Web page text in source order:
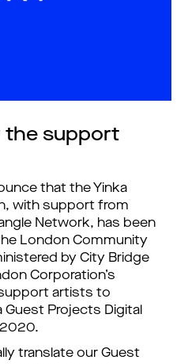
the support
that the Yinka
with support from
Network, has been
London Community
by City Bridge
Corporation’s
artists to
Projects Digital
translate our Guest